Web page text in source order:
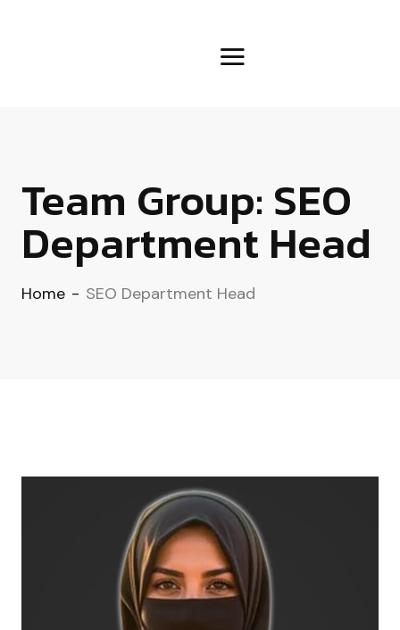
Team Group: SEO
Department Head
Home - SEO Department Head